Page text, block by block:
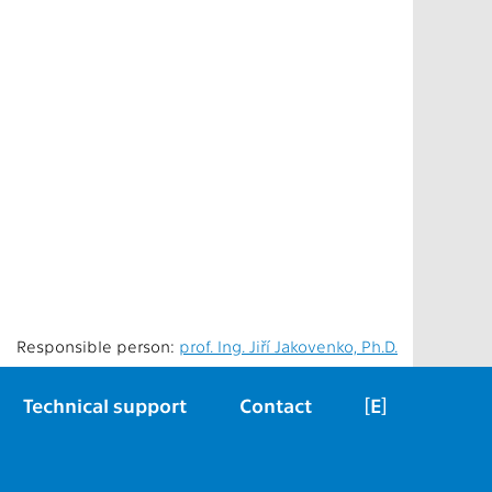
Responsible person: prof. Ing. Jiří Jakovenko, Ph.D.
[E]
Contact
Technical support